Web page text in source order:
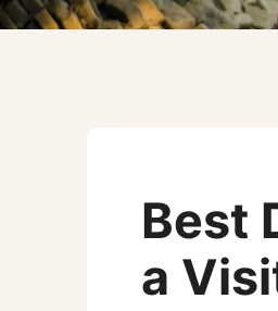
Three-week Trip
Best
a